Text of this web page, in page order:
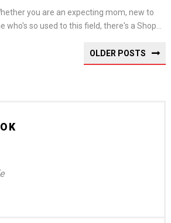
you are an expecting mom, new to
so used to this field, there's a Shop...
OLDER POSTS